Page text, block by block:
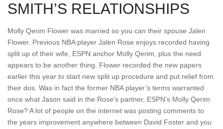
SMITH’S RELATIONSHIPS
Molly Qerim Flower was married so you can their spouse Jalen
Flower. Previous NBA player Jalen Rose enjoys recorded having
split up of their wife, ESPN anchor Molly Qerim, plus the need
appears to be another thing. Flower recorded the new papers
earlier this year to start new split up procedure and put relief from
their dos. Was in fact the former NBA player’s terms warranted
once what Jason said in the Rose’s partner, ESPN’s Molly Qerim
Rose? A lot of people on the internet was posting comments to
the years improvement anywhere between David Foster and you